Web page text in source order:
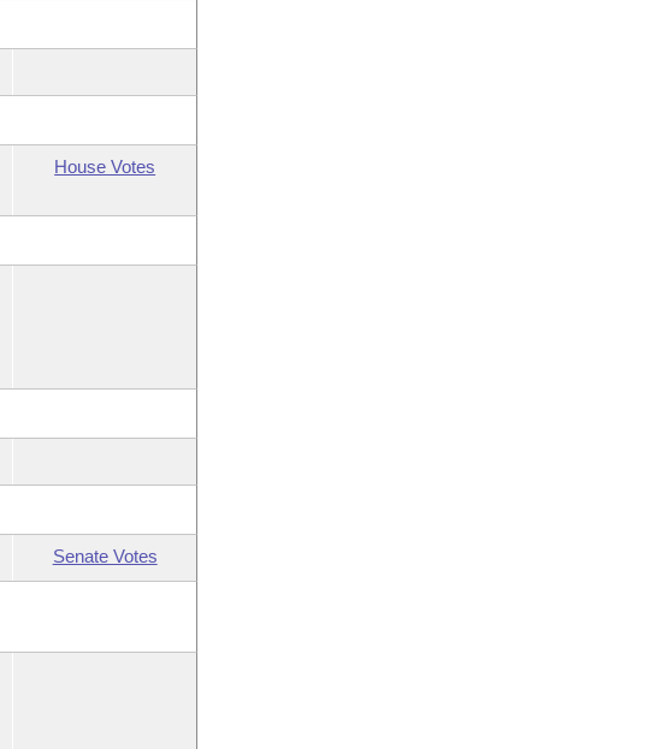
House Votes
Senate Votes